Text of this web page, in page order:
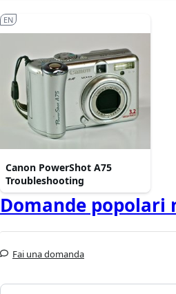
Canon PowerShot A75
Troubleshooting
EN
Domande popolari
Fai una domanda